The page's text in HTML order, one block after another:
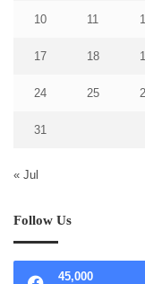
10 11
17 18
24 25
31
« Jul
Follow Us
45,000